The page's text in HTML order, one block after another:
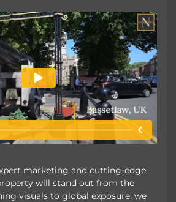
marketing and cutting-edge
will stand out from the
visuals to global exposure, we